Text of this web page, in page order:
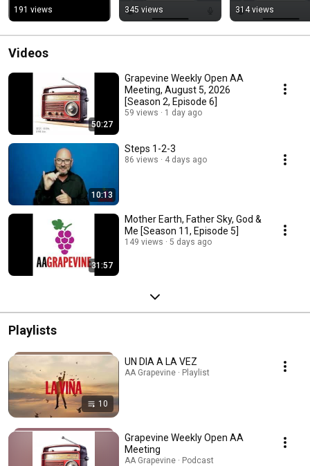
Regalo?
191 views 345 views 314 views
Videos
50:27
Grapevine Weekly Open AA
Meeting, August 5, 2026
[Season 2, Episode 6]
59 views 1 day ago
10:13
Steps 1-2-3
86 views 4 days ago
31:57
Mother Earth, Father Sky, God &
Me [Season 11, Episode 5]
149 views 5 days ago
Playlists
10
UN DIA A LA VEZ
AA Grapevine · Playlist
Grapevine Weekly Open AA
Meeting
AA Grapevine · Podcast